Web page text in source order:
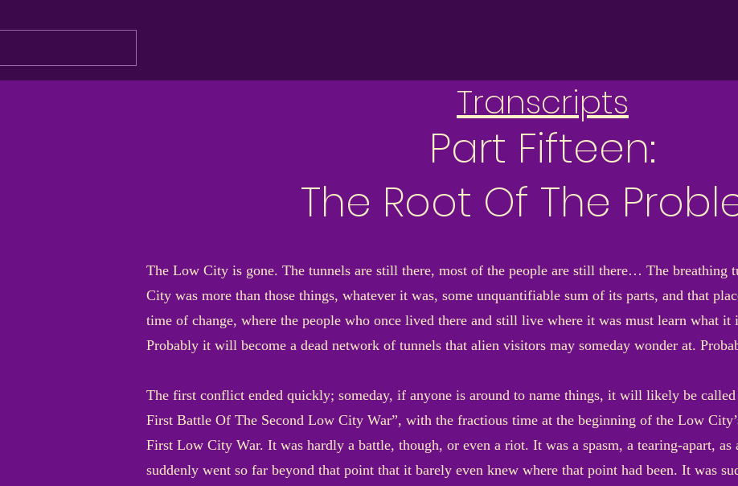
Transcripts
Part Fifteen:
The Root Of The
The Low City is gone. The tunnels are still there, most of the people are still there… The breathing
City was more than those things, whatever it was, some unquantifiable sum of its parts, and that
time of change, where the people who once lived there and still live where it was must learn what
Probably it will become a dead network of tunnels that alien visitors may someday wonder at.
The first conflict ended quickly; someday, if anyone is around to name things, it will likely be called
First Battle Of The Second Low City War”, with the fractious time at the beginning of the Low
First Low City War. It was hardly a battle, though, or even a riot. It was a spasm, a tearing-apart, as
suddenly went so far beyond that point that it barely even knew where that point had been. It was